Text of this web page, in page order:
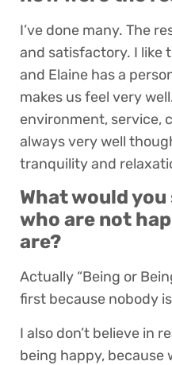
I’ve done many. The
and satisfactory. I like
and Elaine has a
makes us feel very
environment, service,
always very well
tranquility and
What would
who are not
are?
Actually “Being or
first because nobody
I also don’t believe in
being happy, because